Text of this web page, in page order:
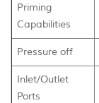
Priming
Capabilities
Pressure off
Inlet/Outlet
Ports